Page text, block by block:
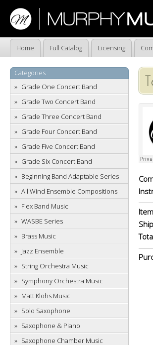
Home Full Catalog Licensing
Categories
Grade One Concert Band
Grade Two Concert Band
Grade Three Concert Band
Grade Four Concert Band
Grade Five Concert Band
Grade Six Concert Band
Beginning Band Adaptable Series
All Wind Ensemble Compositions
Flex Band Music
WASBE Series
Brass Music
Jazz Ensemble
String Orchestra Music
Symphony Orchestra Music
Matt Klohs Music
Solo Saxophone
Saxophone & Piano
Saxophone Chamber Music